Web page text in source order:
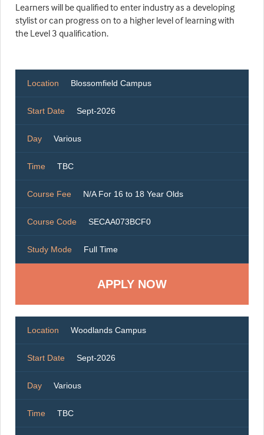
Learners will be qualified to enter industry as a developing
stylist or can progress on to a higher level of learning with
the Level 3 qualification.
Location Blossomfield Campus
Start Date Sept-2026
Day Various
Time TBC
Course Fee N/A For 16 to 18 Year Olds
Course Code SECAA073BCF0
Study Mode Full Time
Location Woodlands Campus
Start Date Sept-2026
Day Various
Time TBC